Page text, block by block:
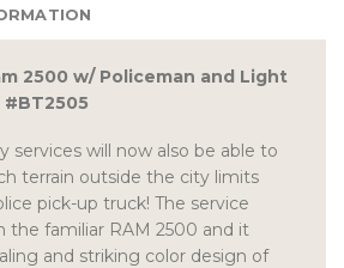
2500 w/ Policeman and Light
#BT2505
services will now also be able to
terrain outside the city limits
pick-up truck! The service
the familiar RAM 2500 and it
and striking color design of